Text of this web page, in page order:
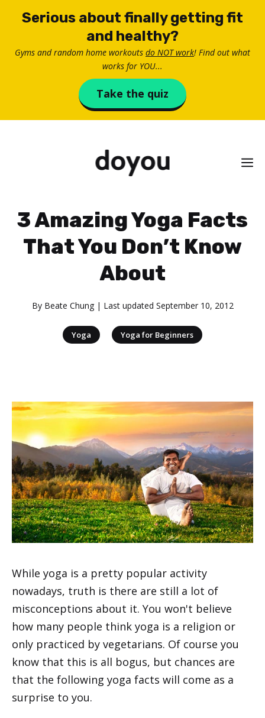
Serious about finally getting fit
and healthy?
Gyms and random home workouts do NOT work! Find out what
works for YOU...
Take the quiz
3 Amazing Yoga Facts
That You Don’t Know
About
By Beate Chung| Last updated September 10, 2012
Yoga Yoga for Beginners
While yoga is a pretty popular activity
nowadays, truth is there are still a lot of
misconceptions about it. You won't believe
how many people think yoga is a religion or
only practiced by vegetarians. Of course you
know that this is all bogus, but chances are
that the following yoga facts will come as a
surprise to you.